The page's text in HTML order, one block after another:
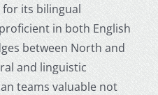
its bilingual
in both English
between North and
and linguistic
teams valuable not